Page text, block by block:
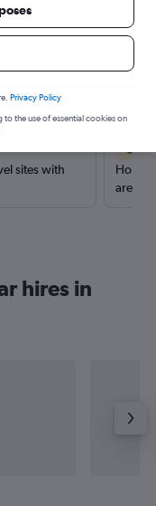
for
sites with
are
hires in
Privacy Policy
to the use of essential cookies on